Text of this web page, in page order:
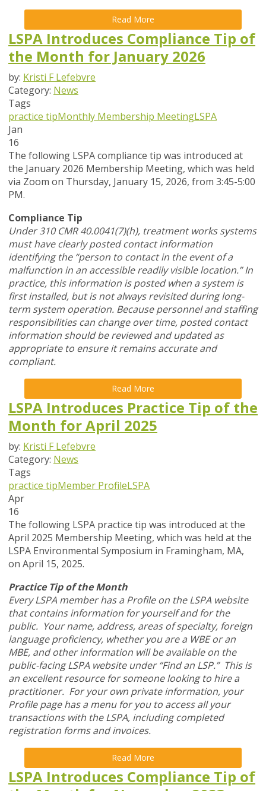
Read More
LSPA Introduces Compliance Tip of
the Month for January 2026
by: Kristi F Lefebvre
Category: News
Tags
practice tipMonthly Membership MeetingLSPA
Jan
16
The following LSPA compliance tip was introduced at
the January 2026 Membership Meeting, which was held
via Zoom on Thursday, January 15, 2026, from 3:45-5:00
PM.
Compliance Tip
Under 310 CMR 40.0041(7)(h), treatment works systems
must have clearly posted contact information
identifying the “person to contact in the event of a
malfunction in an accessible readily visible location.” In
practice, this information is posted when a system is
first installed, but is not always revisited during long-
term system operation. Because personnel and staffing
responsibilities can change over time, posted contact
information should be reviewed and updated as
appropriate to ensure it remains accurate and
compliant.
Read More
LSPA Introduces Practice Tip of the
Month for April 2025
by: Kristi F Lefebvre
Category: News
Tags
practice tipMember ProfileLSPA
Apr
16
The following LSPA practice tip was introduced at the
April 2025 Membership Meeting, which was held at the
LSPA Environmental Symposium in Framingham, MA,
on April 15, 2025.
Practice Tip of the Month
Every LSPA member has a Profile on the LSPA website
that contains information for yourself and for the
public. Your name, address, areas of specialty, foreign
language proficiency, whether you are a WBE or an
MBE, and other information will be available on the
public-facing LSPA website under “Find an LSP.” This is
an excellent resource for someone looking to hire a
practitioner. For your own private information, your
Profile page has a menu for you to access all your
transactions with the LSPA, including completed
registration forms and invoices.
Read More
LSPA Introduces Compliance Tip of